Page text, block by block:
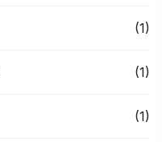
(1)
(1)
(1)